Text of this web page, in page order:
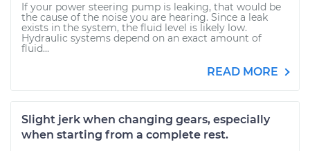
If your power steering pump is leaking, that would be
the cause of the noise you are hearing. Since a leak
exists in the system, the fluid level is likely low.
Hydraulic systems depend on an exact amount of
fluid...
READ MORE
Slight jerk when changing gears, especially
when starting from a complete rest.